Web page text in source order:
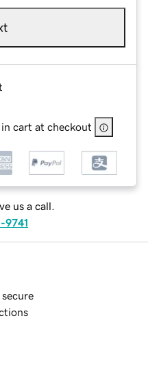
cart at checkout
us a call.
9741
secure